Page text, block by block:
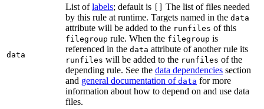
data
List oflabels; default is
The list of files needed
by this rule at runtime. Targets named in the data
attribute will be added to the runfiles of this
filegroup rule. When the filegroup is
referenced in the data attribute of another rule its
runfiles will be added to the runfiles of the
depending rule. See the data dependencies section
and general documentation of data for more
information about how to depend on and use data
files.